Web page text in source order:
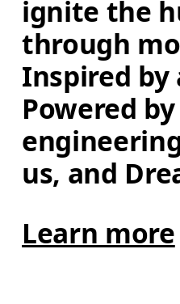
ignite the
through
Inspired by
Powered
us, and
Learn more